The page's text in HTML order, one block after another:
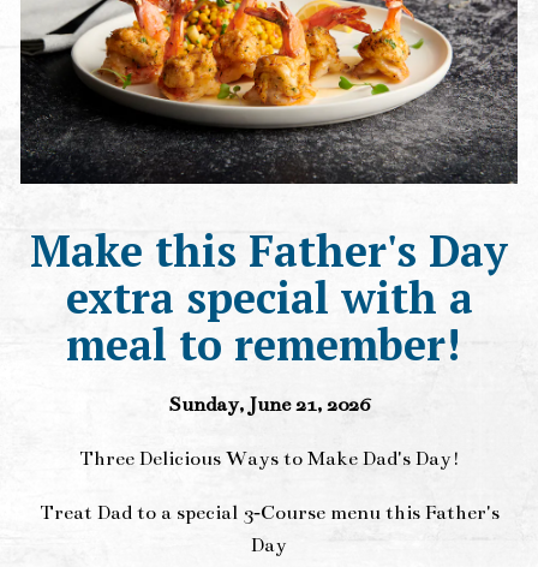
Make this Father's Day
extra special with a
meal to remember!
Sunday, June 21, 2026
Three Delicious Ways to Make Dad's Day!
Treat Dad to a special 3‑Course menu this Father's
Day